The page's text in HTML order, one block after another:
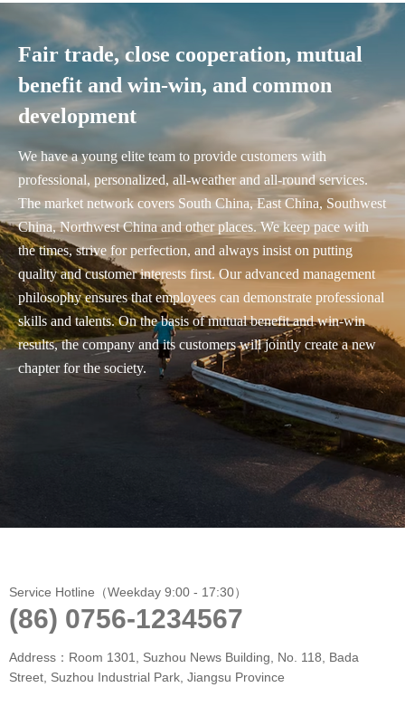
Fair trade, close cooperation, mutual
benefit and win-win, and common
development
We have a young elite team to provide customers with
professional, personalized, all-weather and all-round services.
The market network covers South China, East China, Southwest
China, Northwest China and other places. We keep pace with
the times, strive for perfection, and always insist on putting
quality and customer interests first. Our advanced management
philosophy ensures that employees can demonstrate professional
skills and talents. On the basis of mutual benefit and win-win
results, the company and its customers will jointly create a new
chapter for the society.
Service Hotline（Weekday 9:00 - 17:30）
(86) 0756-1234567
Address：Room 1301, Suzhou News Building, No. 118, Bada
Street, Suzhou Industrial Park, Jiangsu Province